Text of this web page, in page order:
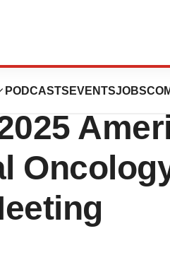
PODCASTS EVENTSJOBS
of